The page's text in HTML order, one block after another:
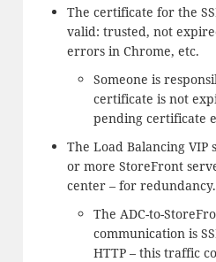
The certificate for the
valid: trusted, not
errors in Chrome, etc.
Someone is
certificate is not
pending certificate
The Load Balancing VIP
or more StoreFront
center – for redundancy.
The ADC-to-
communication is
HTTP – this traffic